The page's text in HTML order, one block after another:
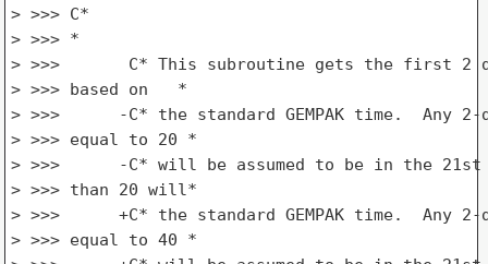
> >>> C*
> >>> *
> >>>       C* This subroutine gets the first
> >>> based on   *
> >>>      -C* the standard GEMPAK time.  Any
> >>> equal to 20 *
> >>>      -C* will be assumed to be in the 21st
> >>> than 20 will*
> >>>      +C* the standard GEMPAK time.  Any
> >>> equal to 40 *